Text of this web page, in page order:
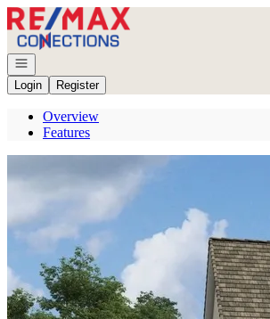
Go to: Homepage
Open navigation
Login
Register
Overview
Features